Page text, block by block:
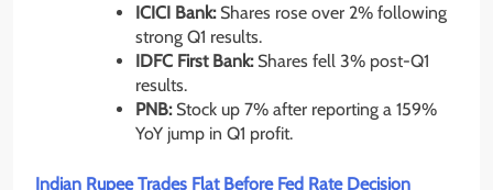
ICICI Bank:Shares rose over 2% following
strong Q1 results.
IDFC First Bank:Shares fell 3% post-Q1
results.
PNB:Stock up 7% after reporting a 159%
YoY jump in Q1 profit.
Indian Rupee Trades Flat Before Fed Rate Decision